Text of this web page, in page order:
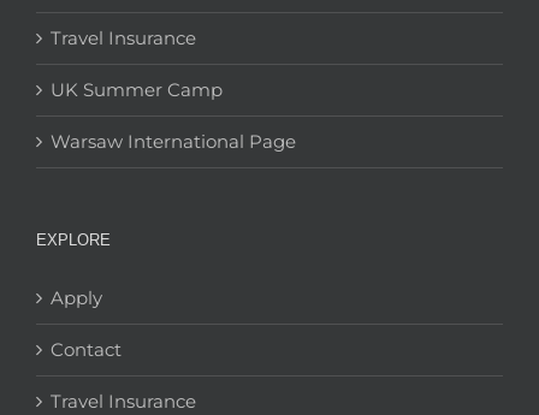
Travel Insurance
UK Summer Camp
Warsaw International Page
EXPLORE
Apply
Contact
Travel Insurance